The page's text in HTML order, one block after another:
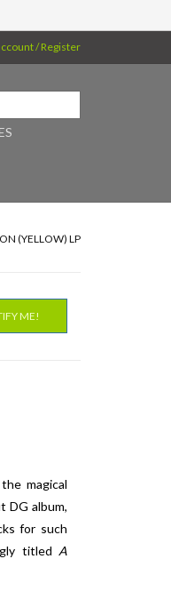
/ Register
(YELLOW) LP
ME!
magical
DG album,
for such
titled A